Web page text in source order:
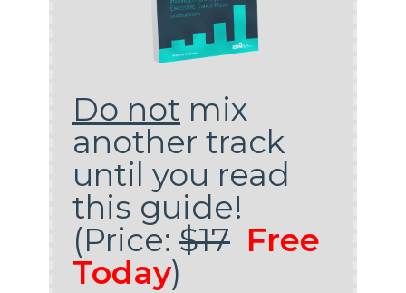
Do not mix
another track
until you read
this guide!
(Price: $17 Free
Today)